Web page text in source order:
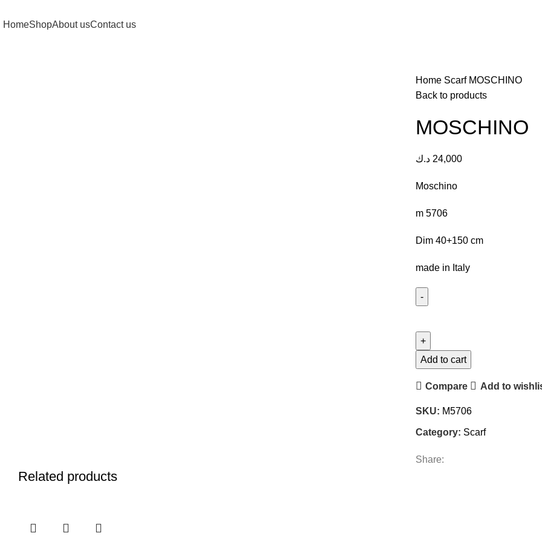
HomeShopAbout usContact us
Home Scarf MOSCHINO
Back to products
MOSCHINO
24,000 د.ك
Moschino
m 5706
Dim 40+150 cm
made in Italy
Add to cart
Compare Add to
SKU: M5706
Category: Scarf
Share:
Related products